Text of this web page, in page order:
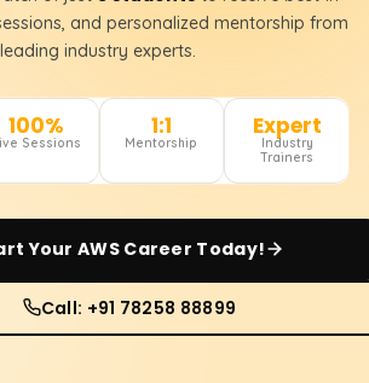
and personalized mentorship from
leading industry experts.
100%
Sessions
1:1
Mentorship
Expert
Industry
Trainers
YourAWSCareer Today!
Call: +91 78258 88899